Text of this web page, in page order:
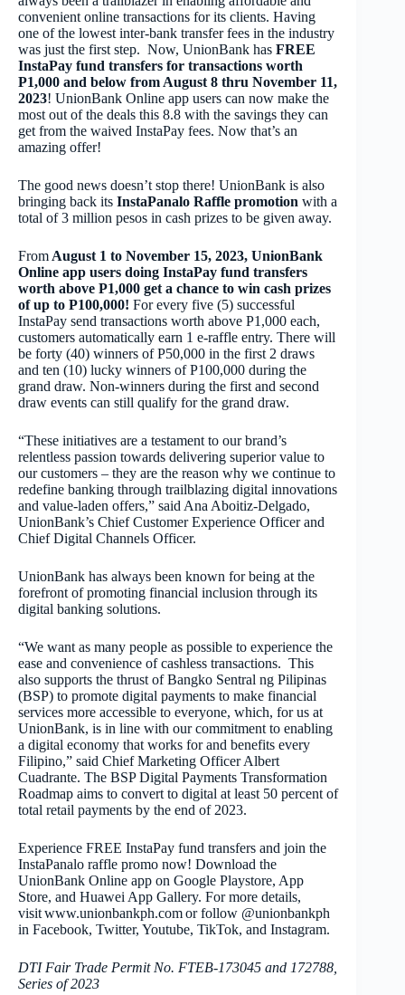
convenient online transactions for its clients. Having
one of the lowest inter-bank transfer fees in the industry
was just the first step. Now, UnionBank has FREE
InstaPay fund transfers for transactions worth
P1,000 and below from August 8 thru November 11,
2023! UnionBank Online app users can now make the
most out of the deals this 8.8 with the savings they can
get from the waived InstaPay fees. Now that’s an
amazing offer!
The good news doesn’t stop there! UnionBank is also
bringing back its InstaPanalo Raffle promotion with a
total of 3 million pesos in cash prizes to be given away.
From August 1 to November 15, 2023, UnionBank
Online app users doing InstaPay fund transfers
worth above P1,000 get a chance to win cash prizes
of up to P100,000! For every five (5) successful
InstaPay send transactions worth above P1,000 each,
customers automatically earn 1 e-raffle entry. There will
be forty (40) winners of P50,000 in the first 2 draws
and ten (10) lucky winners of P100,000 during the
grand draw. Non-winners during the first and second
draw events can still qualify for the grand draw.
“These initiatives are a testament to our brand’s
relentless passion towards delivering superior value to
our customers – they are the reason why we continue to
redefine banking through trailblazing digital innovations
and value-laden offers,” said Ana Aboitiz-Delgado,
UnionBank’s Chief Customer Experience Officer and
Chief Digital Channels Officer.
UnionBank has always been known for being at the
forefront of promoting financial inclusion through its
digital banking solutions.
“We want as many people as possible to experience the
ease and convenience of cashless transactions. This
also supports the thrust of Bangko Sentral ng Pilipinas
(BSP) to promote digital payments to make financial
services more accessible to everyone, which, for us at
UnionBank, is in line with our commitment to enabling
a digital economy that works for and benefits every
Filipino,” said Chief Marketing Officer Albert
Cuadrante. The BSP Digital Payments Transformation
Roadmap aims to convert to digital at least 50 percent of
total retail payments by the end of 2023.
Experience FREE InstaPay fund transfers and join the
InstaPanalo raffle promo now! Download the
UnionBank Online app on Google Playstore, App
Store, and Huawei App Gallery. For more details,
visit www.unionbankph.com or follow @unionbankph
in Facebook, Twitter, Youtube, TikTok, and Instagram.
DTI Fair Trade Permit No. FTEB-173045 and 172788,
Series of 2023